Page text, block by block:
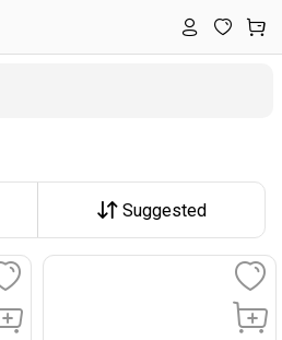
Suggested